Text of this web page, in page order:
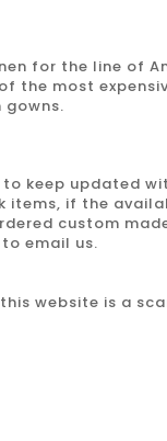
for the line of
the most
to keep updated
items, if the
custom
email us.
website is a